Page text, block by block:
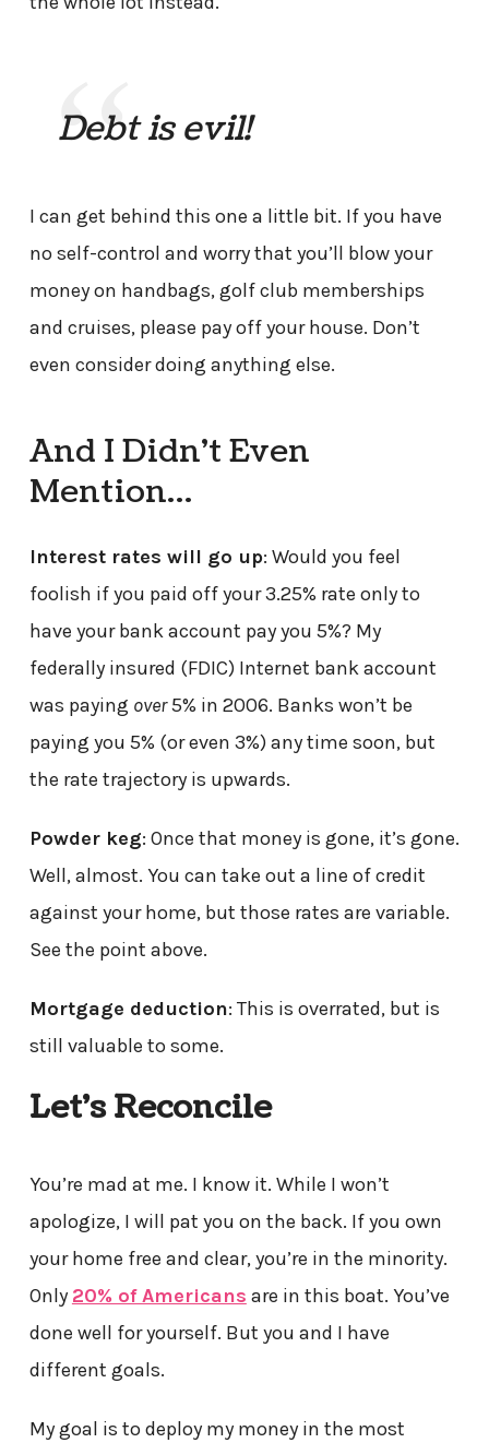
Debt is evil!
I can get behind this one a little bit. If you have
no self-control and worry that you’ll blow your
money on handbags, golf club memberships
and cruises, please pay off your house. Don’t
even consider doing anything else.
And I Didn’t Even
Mention…
Interest rates will go up: Would you feel
foolish if you paid off your 3.25% rate only to
have your bank account pay you 5%? My
federally insured (FDIC) Internet bank account
was paying over5% in 2006. Banks won’t be
paying you 5% (or even 3%) any time soon, but
the rate trajectory is upwards.
Powder keg: Once that money is gone, it’s gone.
Well, almost. You can take out a line of credit
against your home, but those rates are variable.
See the point above.
Mortgage deduction: This is overrated, but is
still valuable to some.
Let’s Reconcile
You’re mad at me. I know it. While I won’t
apologize, I will pat you on the back. If you own
your home free and clear, you’re in the minority.
Only 20% of Americans are in this boat. You’ve
done well for yourself. But you and I have
different goals.
My goal is to deploy my money in the most